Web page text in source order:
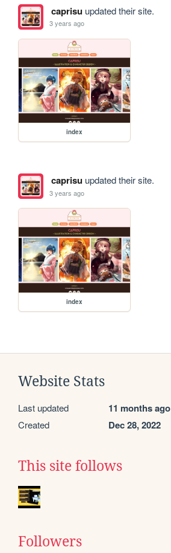
caprisuupdated their site.
3 years ago
index
caprisuupdated their site.
3 years ago
index
Website Stats
Last updated 11 months ago
Created Dec 28, 2022
This site follows
Followers